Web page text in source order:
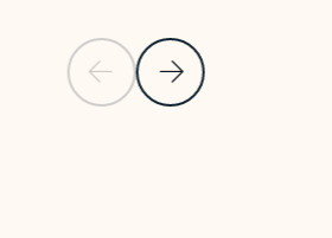
Previous SlideNext Slide